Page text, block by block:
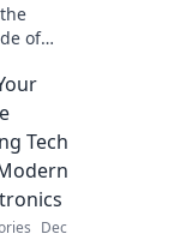
of
fun
stories,
in
way.
Tech
Dec